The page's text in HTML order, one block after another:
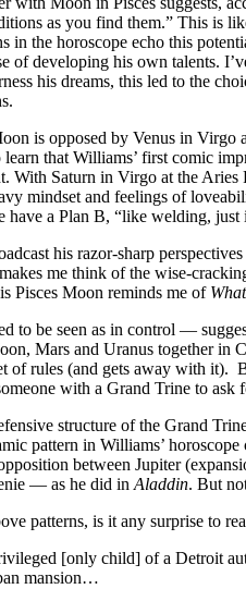
as you find them.” This is
in the horoscope echo this
of developing his own talents.
his dreams, this led to the
is opposed by Venus in Virgo
learn that Williams’ first comic
With Saturn in Virgo at the
mindset and feelings of
have a Plan B, “like welding, just
his razor-sharp
me think of the wise-
Pisces Moon reminds me of
to be seen as in control —
Mars and Uranus together in
of rules (and gets away with it).
with a Grand Trine to ask
structure of the Grand
pattern in Williams’
between Jupiter
— as he did in Aladdin. But
patterns, is it any surprise to
[only child] of a Detroit
mansion…